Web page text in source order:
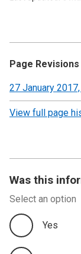
Page Revisions
View
revision
27 January
View full page
Was this
Select an option
Yes